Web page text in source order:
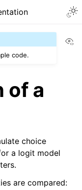
code.
of a
choice
a logit model
are compared: